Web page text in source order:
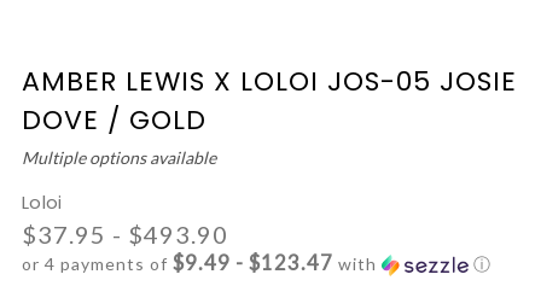
AMBER LEWIS X LOLOI JOS-05 JOSIE
DOVE / GOLD
Multiple options available
Loloi
$37.95 - $493.90
or 4 payments of $9.49 - $123.47 with ⓘ